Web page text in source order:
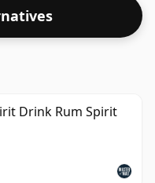
Drink Rum Spirit